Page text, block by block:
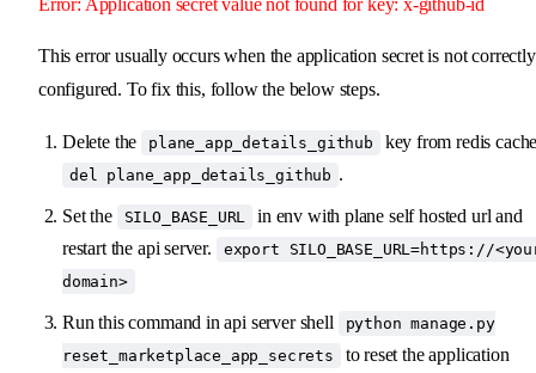
Error: Application secret value not found for key: x-github-id
This error usually occurs when the application secret is not correctly
configured. To fix this, follow the below steps.
Delete the plane_app_details_github key from redis
del plane_app_details_github .
Set the SILO_BASE_URL
in env with plane self hosted url and
restart the api server.
export SILO_BASE_URL=https://
domain>
Run this command in api server shell
python manage.py
reset_marketplace_app_secrets
to reset the application